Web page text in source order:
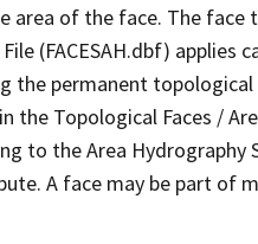
area of the face. The face
(FACESAH.dbf)
the permanent
the Topological Faces /
to the Area Hydrography
A face may be part of